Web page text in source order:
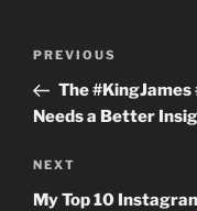
Previous
Post
PREVIOUS
The
Needs a Better
Next
Post
NEXT
My Top 10